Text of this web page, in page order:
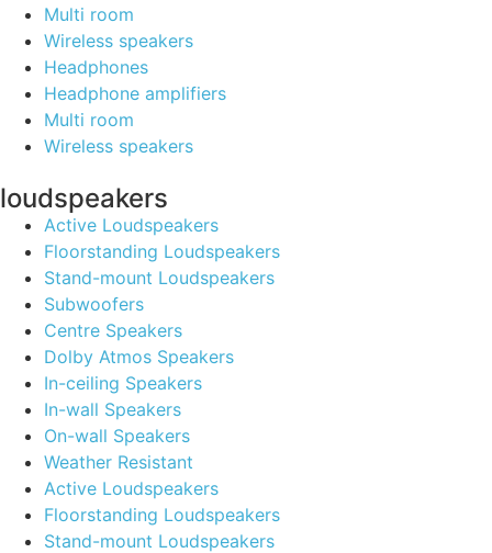
Multi room
Wireless speakers
Headphones
Headphone amplifiers
Multi room
Wireless speakers
loudspeakers
Active Loudspeakers
Floorstanding Loudspeakers
Stand-mount Loudspeakers
Subwoofers
Centre Speakers
Dolby Atmos Speakers
In-ceiling Speakers
In-wall Speakers
On-wall Speakers
Weather Resistant
Active Loudspeakers
Floorstanding Loudspeakers
Stand-mount Loudspeakers